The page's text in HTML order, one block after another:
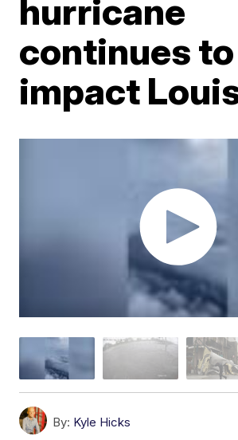
hurricane
continues to
impact
By: Kyle Hicks